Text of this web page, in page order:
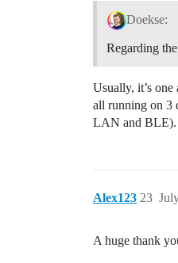
Doekse:
Regarding
Usually, it’s
all running on 3
LAN and BLE).
Alex123 23
A huge thank